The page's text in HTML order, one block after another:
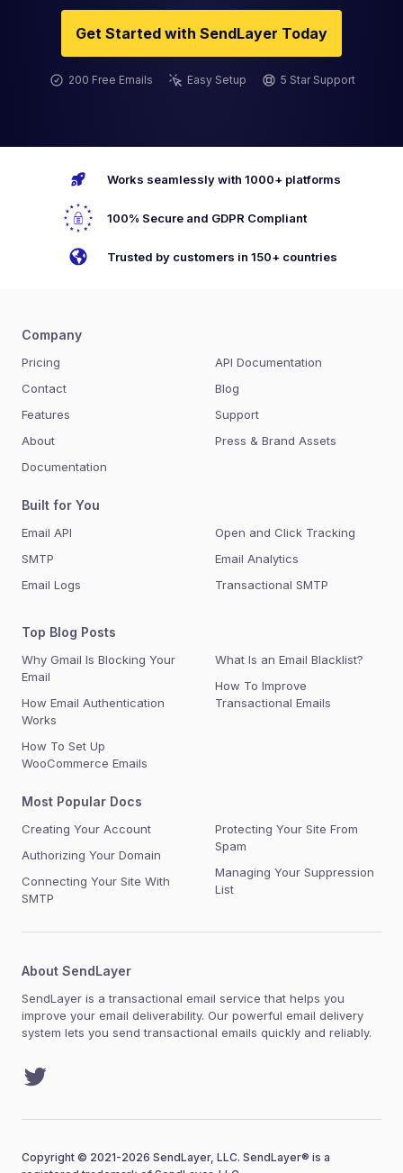
Get Started with SendLayer Today
200 Free Emails Easy Setup 5 Star Support
Works seamlessly with 1000+ platforms
100% Secure and GDPR Compliant
Trusted by customers in 150+ countries
About SendLayer
SendLayer is a transactional email service that helps you
improve your email deliverability. Our powerful email delivery
system lets you send transactional emails quickly and reliably.
Twitter
Company
Pricing
Contact
Features
About
Documentation
API Documentation
Blog
Support
Press & Brand Assets
Built for You
Email API
SMTP
Email Logs
Open and Click Tracking
Email Analytics
Transactional SMTP
Top Blog Posts
Why Gmail Is Blocking Your
Email
How Email Authentication
Works
How To Set Up
WooCommerce Emails
What Is an Email Blacklist?
How To Improve
Transactional Emails
Most Popular Docs
Creating Your Account
Authorizing Your Domain
Connecting Your Site With
SMTP
Protecting Your Site From
Spam
Managing Your Suppression
List
Copyright © 2021-2026 SendLayer, LLC. SendLayer® is a